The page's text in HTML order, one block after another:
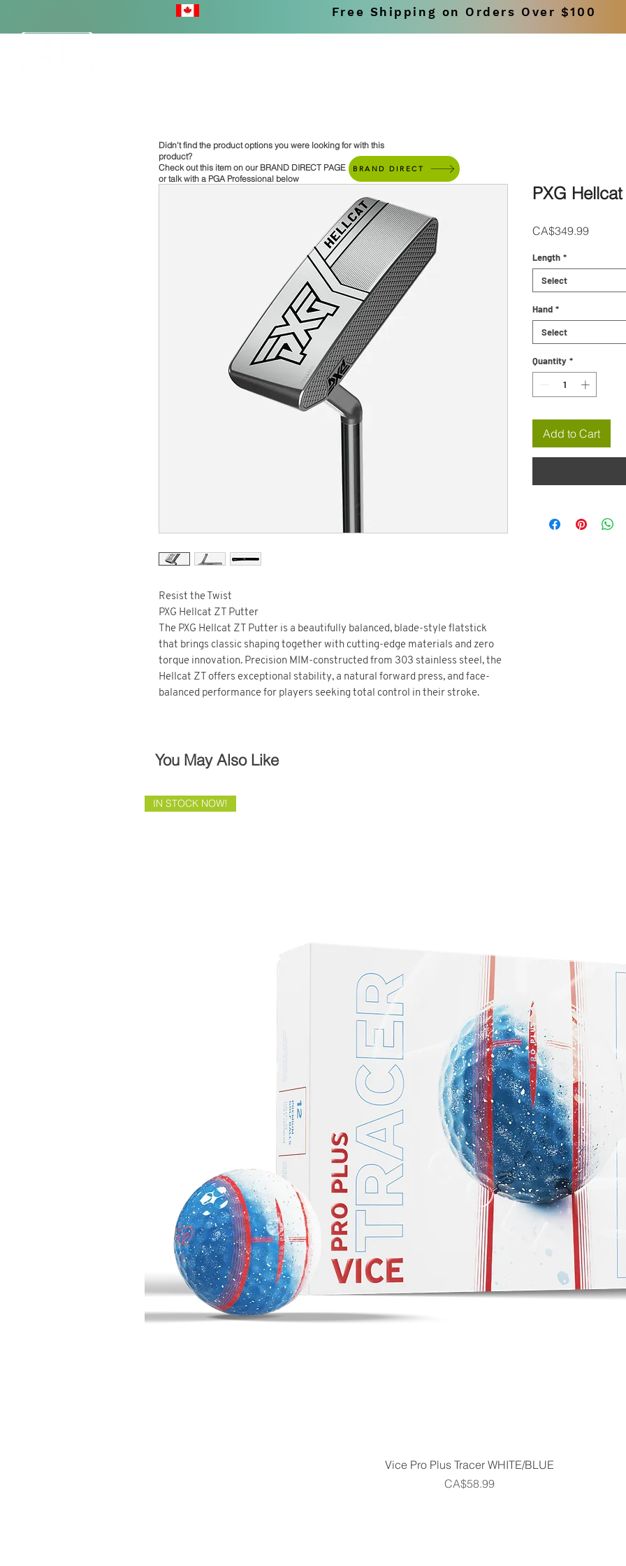
Free Shipping on Orders Over $100
Resist the Twist
PXG Hellcat ZT Putter
The PXG Hellcat ZT Putter is a beautifully balanced, blade-style flatstick
that brings classic shaping together with cutting-edge materials and zero
torque innovation. Precision MIM-constructed from 303 stainless steel, the
Hellcat ZT offers exceptional stability, a natural forward press, and face-
balanced performance for players seeking total control in their stroke.
PXG
CA$349.99Price
Length *
Select
Hand *
Select
Quantity *
Add to Cart
Didn't find the product options you were looking for with this
product?
Check out this item on our BRAND DIRECT PAGE
or talk with a PGA Professional below
BRAND DIRECT
You May Also Like
Quick View
IN STOCK NOW!
Vice Pro Plus Tracer WHITE/BLUE
Price
CA$58.99